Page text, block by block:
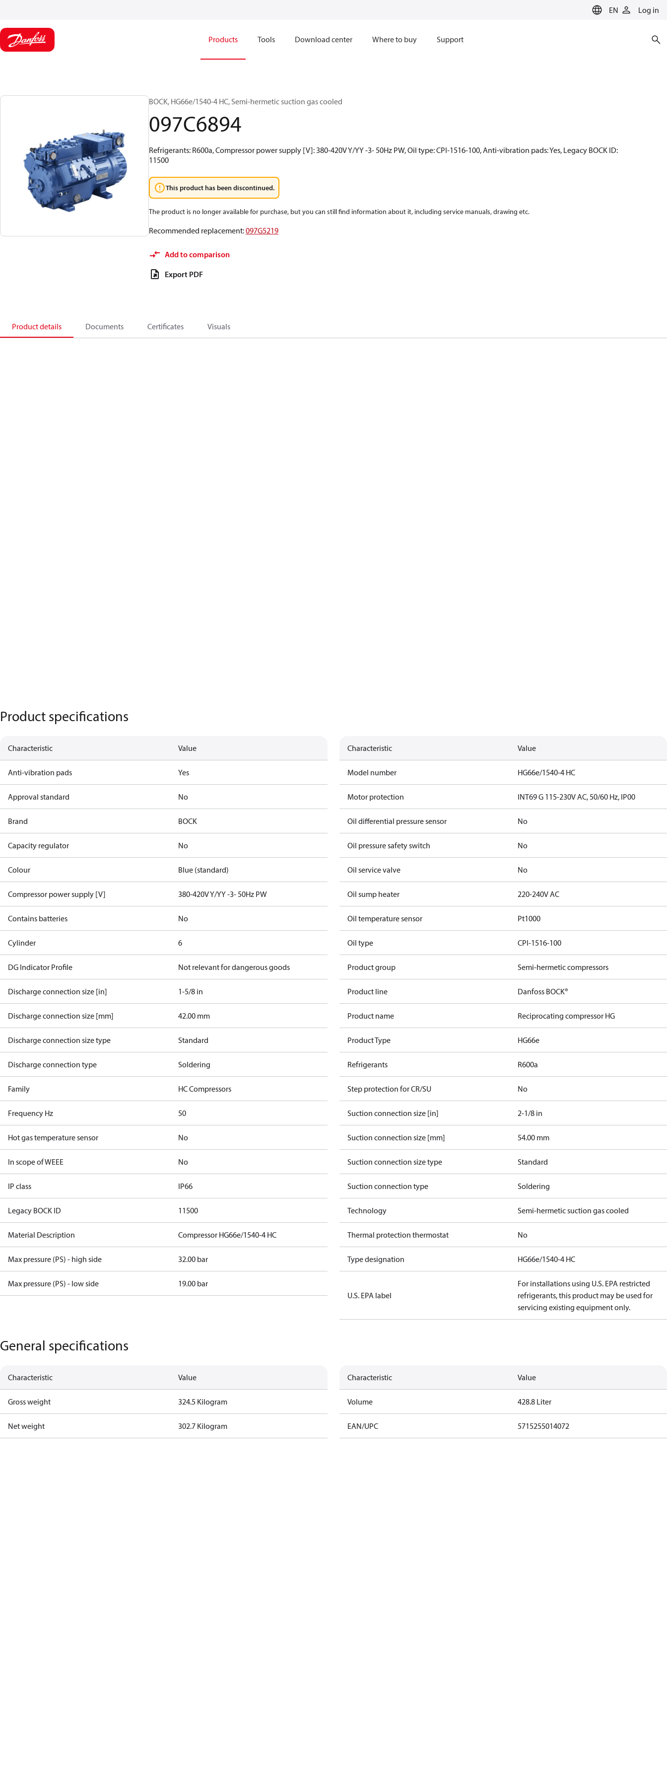
EN Log in
Products Tools Download center Where to buy Support
BOCK, HG66e/1540-4 HC, Semi-hermetic suction gas cooled
097C6894
Refrigerants: R600a, Compressor power supply [V]: 380-420V Y/YY -3- 50Hz PW, Oil type: CPI-1516-100, Anti-vibration pads: Yes, Legacy BOCK ID:
11500
This product has been discontinued.
The product is no longer available for purchase, but you can still find information about it, including service manuals, drawing etc.
Recommended replacement:097G5219
Add to comparison
Export PDF
Product details Documents Certificates Visuals
Product specifications
Characteristic Value
Anti-vibration pads Yes
Approval standard No
Brand BOCK
Capacity regulator No
Colour Blue (standard)
Compressor power supply [V] 380-420V Y/YY -3- 50Hz PW
Contains batteries No
Cylinder 6
DG Indicator Profile Not relevant for dangerous goods
Discharge connection size [in] 1-5/8 in
Discharge connection size [mm] 42.00 mm
Discharge connection size type Standard
Discharge connection type Soldering
Family HC Compressors
Frequency Hz 50
Hot gas temperature sensor No
In scope of WEEE No
IP class IP66
Legacy BOCK ID 11500
Material Description Compressor HG66e/1540-4 HC
Max pressure (PS) - high side 32.00 bar
Max pressure (PS) - low side 19.00 bar
Characteristic Value
Model number HG66e/1540-4 HC
Motor protection INT69 G 115-230V AC, 50/60 Hz, IP00
Oil differential pressure sensor No
Oil pressure safety switch No
Oil service valve No
Oil sump heater 220-240V AC
Oil temperature sensor Pt1000
Oil type CPI-1516-100
Product group Semi-hermetic compressors
Product line Danfoss BOCK®
Product name Reciprocating compressor HG
Product Type HG66e
Refrigerants R600a
Step protection for CR/SU No
Suction connection size [in] 2-1/8 in
Suction connection size [mm] 54.00 mm
Suction connection size type Standard
Suction connection type Soldering
Technology Semi-hermetic suction gas cooled
Thermal protection thermostat No
Type designation HG66e/1540-4 HC
U.S. EPA label
For installations using U.S. EPA restricted
refrigerants, this product may be used for
servicing existing equipment only.
General specifications
Characteristic Value
Gross weight 324.5 Kilogram
Net weight 302.7 Kilogram
Characteristic Value
Volume 428.8 Liter
EAN/UPC 5715255014072